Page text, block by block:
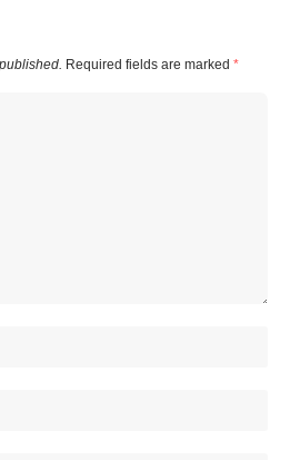
Required fields are marked *